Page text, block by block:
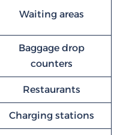
Waiting areas
Baggage drop
counters
Restaurants
Charging stations